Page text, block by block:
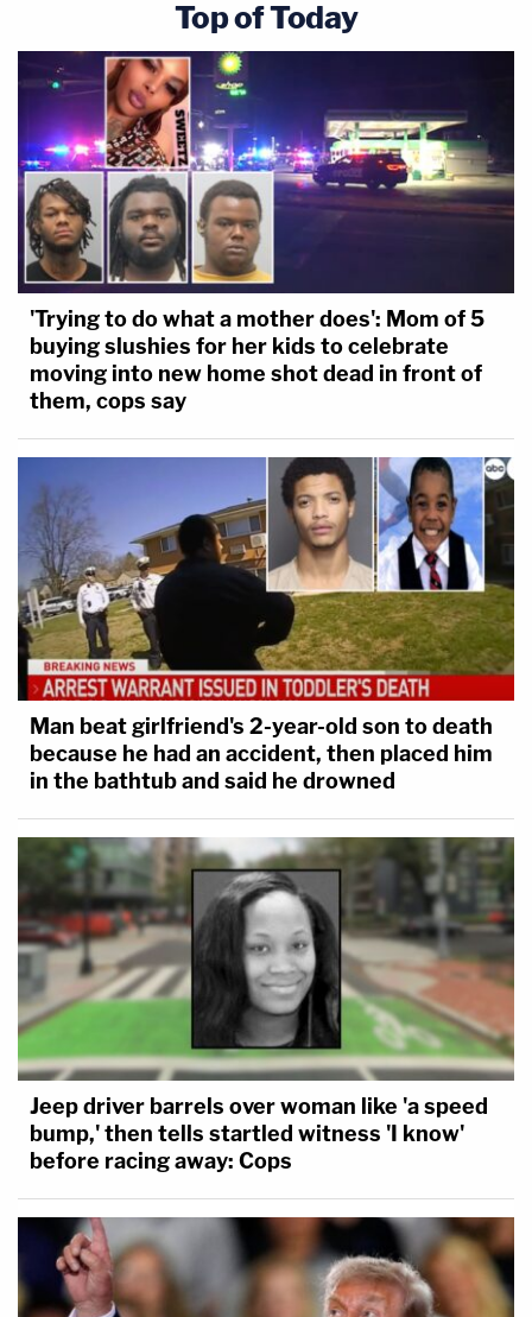
Top of Today
'Trying to do what a mother does': Mom of 5
buying slushies for her kids to celebrate
moving into new home shot dead in front of
them, cops say
Man beat girlfriend's 2-year-old son to death
because he had an accident, then placed him
in the bathtub and said he drowned
Jeep driver barrels over woman like 'a speed
bump,' then tells startled witness 'I know'
before racing away: Cops